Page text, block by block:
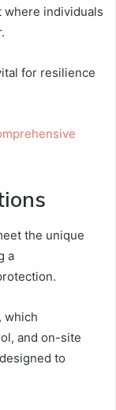
where individuals
for resilience
the unique
a
which
and on-site
to